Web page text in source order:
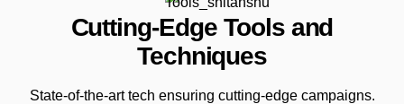
Cutting-Edge Tools and
Techniques
State-of-the-art tech ensuring cutting-edge campaigns.